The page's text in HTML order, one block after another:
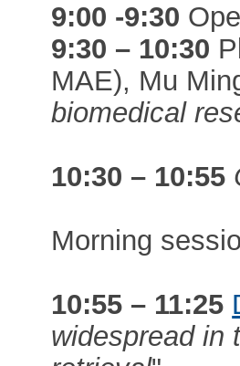
9:00 -9:30
9:30 – 10:30
MAE), Mu
biomedical
10:30 – 10:55
Morning
10:55 – 11:25
widespread in